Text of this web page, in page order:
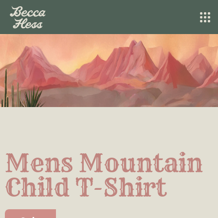
Mens Mountain
Child T-Shirt